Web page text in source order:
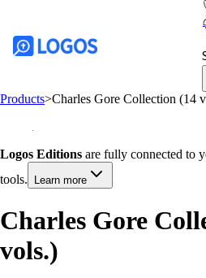
Products>Charles Gore Collection (14
Logos Editions are fully connected to
tools.
Learn more
Charles Gore
vols.)